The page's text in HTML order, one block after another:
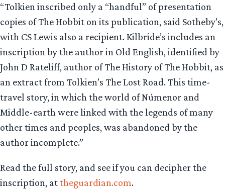
“Tolkien inscribed only a “handful” of presentation
copies of The Hobbit on its publication, said Sotheby’s,
with CS Lewis also a recipient. Kilbride’s includes an
inscription by the author in Old English, identified by
John D Rateliff, author of The History of The Hobbit, as
an extract from Tolkien’s The Lost Road. This time-
travel story, in which the world of Númenor and
Middle-earth were linked with the legends of many
other times and peoples, was abandoned by the
author incomplete.”
Read the full story, and see if you can decipher the
inscription, attheguardian.com.